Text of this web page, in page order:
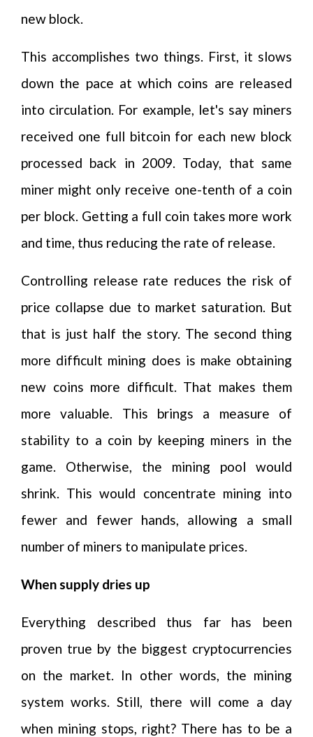
new block.
This accomplishes two things. First, it slows
down the pace at which coins are released
into circulation. For example, let's say miners
received one full bitcoin for each new block
processed back in 2009. Today, that same
miner might only receive one-tenth of a coin
per block. Getting a full coin takes more work
and time, thus reducing the rate of release.
Controlling release rate reduces the risk of
price collapse due to market saturation. But
that is just half the story. The second thing
more difficult mining does is make obtaining
new coins more difficult. That makes them
more valuable. This brings a measure of
stability to a coin by keeping miners in the
game. Otherwise, the mining pool would
shrink. This would concentrate mining into
fewer and fewer hands, allowing a small
number of miners to manipulate prices.
When supply dries up
Everything described thus far has been
proven true by the biggest cryptocurrencies
on the market. In other words, the mining
system works. Still, there will come a day
when mining stops, right? There has to be a